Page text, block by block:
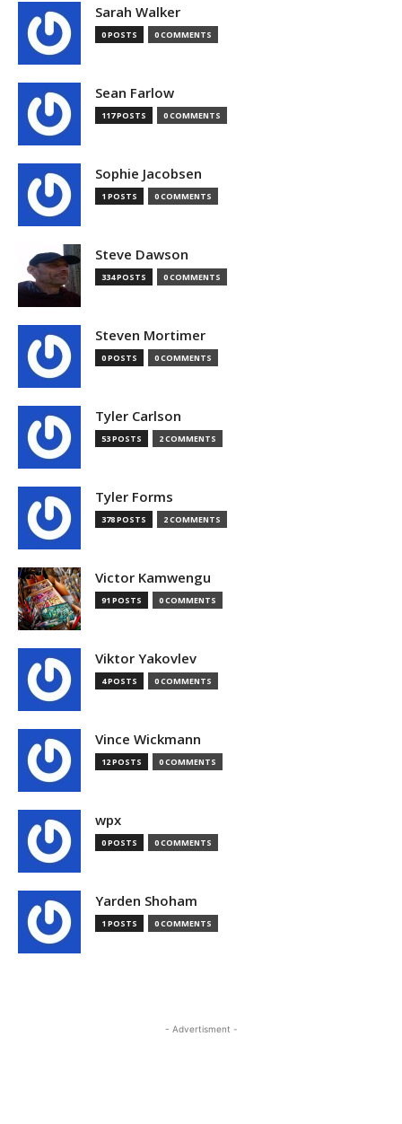
Sarah Walker
0 POSTS 0 COMMENTS
Sean Farlow
117 POSTS 0 COMMENTS
Sophie Jacobsen
1 POSTS 0 COMMENTS
Steve Dawson
334 POSTS 0 COMMENTS
Steven Mortimer
0 POSTS 0 COMMENTS
Tyler Carlson
53 POSTS 2 COMMENTS
Tyler Forms
378 POSTS 2 COMMENTS
Victor Kamwengu
91 POSTS 0 COMMENTS
Viktor Yakovlev
4 POSTS 0 COMMENTS
Vince Wickmann
12 POSTS 0 COMMENTS
wpx
0 POSTS 0 COMMENTS
Yarden Shoham
1 POSTS 0 COMMENTS
- Advertisment -